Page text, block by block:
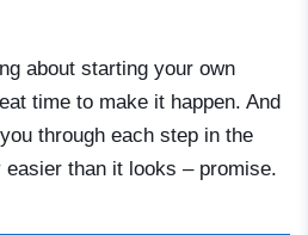
about starting your own
time to make it happen. And
through each step in the
easier than it looks – promise.